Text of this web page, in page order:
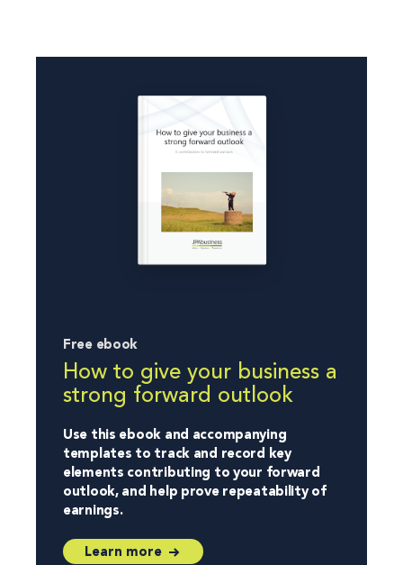
Free ebook
How to give your business a
strong forward outlook
Use this ebook and accompanying
templates to track and record key
elements contributing to your forward
outlook, and help prove repeatability of
earnings.
Learn more